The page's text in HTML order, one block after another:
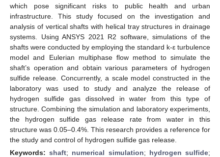
which pose significant risks to public health and urban
infrastructure. This study focused on the investigation and
analysis of vertical shafts with helical tray structures in drainage
systems. Using ANSYS 2021 R2 software, simulations of the
shafts were conducted by employing the standard k-ε turbulence
model and Eulerian multiphase flow method to simulate the
shaft’s operation and obtain various parameters of hydrogen
sulfide release. Concurrently, a scale model constructed in the
laboratory was used to study and analyze the release of
hydrogen sulfide gas dissolved in water from this type of
structure. Combining the simulation and laboratory experiments,
the hydrogen sulfide gas release rate from water in this
structure was 0.05–0.4%. This research provides a reference for
the study and control of hydrogen sulfide gas release.
Keywords:shaft; numerical simulation; hydrogen sulfide;